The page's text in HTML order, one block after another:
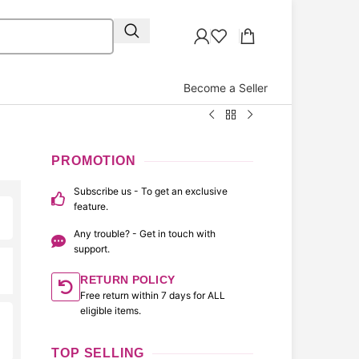
Become a Seller
PROMOTION
Subscribe us - To get an exclusive
feature.
Any trouble? - Get in touch with
support.
RETURN POLICY
Free return within 7 days for ALL
eligible items.
TOP SELLING